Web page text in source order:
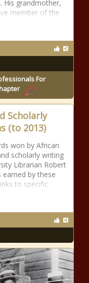
His grandmother,
member of the
For
Scholarly
(to 2013)
won by African
scholarly writing
Librarian Robert
earned by these
to specific